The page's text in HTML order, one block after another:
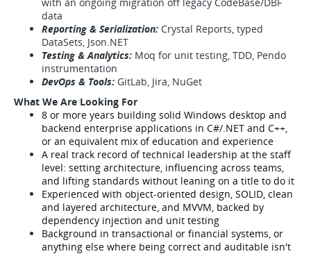
data
Reporting & Serialization: Crystal Reports, typed
DataSets, Json.NET
Testing & Analytics: Moq for unit testing, TDD, Pendo
instrumentation
DevOps & Tools: GitLab, Jira, NuGet
What We Are Looking For
8 or more years building solid Windows desktop and
backend enterprise applications in C#/.NET and C++,
or an equivalent mix of education and experience
A real track record of technical leadership at the staff
level: setting architecture, influencing across teams,
and lifting standards without leaning on a title to do it
Experienced with object-oriented design, SOLID, clean
and layered architecture, and MVVM, backed by
dependency injection and unit testing
Background in transactional or financial systems, or
anything else where being correct and auditable isn't